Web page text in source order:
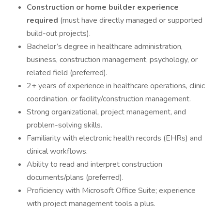
Construction or home builder experience
required (must have directly managed or supported
build-out projects).
Bachelor’s degree in healthcare administration,
business, construction management, psychology, or
related field (preferred).
2+ years of experience in healthcare operations, clinic
coordination, or facility/construction management.
Strong organizational, project management, and
problem-solving skills.
Familiarity with electronic health records (EHRs) and
clinical workflows.
Ability to read and interpret construction
documents/plans (preferred).
Proficiency with Microsoft Office Suite; experience
with project management tools a plus.